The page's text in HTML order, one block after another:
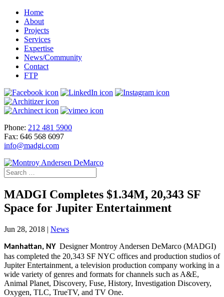
Home
About
Projects
Services
Expertise
News/Community
Contact
FTP
Phone: 212 481 5900
Fax: 646 568 6097
info@madgi.com
MADGI Completes $1.34M, 20,343 SF
Space for Jupiter Entertainment
Jun 28, 2018 | News
Manhattan, NYDesigner Montroy Andersen DeMarco (MADGI)
has completed the 20,343 SF NYC offices and production studios of
Jupiter Entertainment, a television production company working in a
wide variety of genres and formats for channels such as A&E,
Animal Planet, Discovery, Fuse, History, Investigation Discovery,
Oxygen, TLC, TrueTV, and TV One.